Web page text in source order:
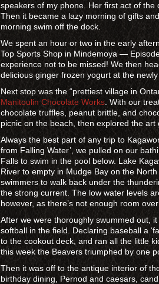
speakers of my phone. Her first act of the
Then it became a lazy morning of gifts
morning swim off the dock.
We spent an hour or two in the early
Top Sports Shop in Mindemoya —
experience not to be missed! We then
delicious ginger frozen yogurt at the
Next stop was the “prettiest village in
Manitoulin Chocolate Works . With our
chocolate truffles, peanut brittle, and
picnic on the beach, then explored the
Always the best part of any trip to
from Falling Water’, we pulled on our
Falls to swim in the pool below. Lake
River to empty in Mudge Bay on the
swimmers to walk back under the
the strong current. The low water levels
however, as there’s not enough room
After we were thoroughly swummed out,
softball in the field. Declaring baseball a
to the cookout deck, and ran all the little
this week the Beavers triumphed by one
Then it was off to the antique interior of
birthday dining, Pernod and caesars,